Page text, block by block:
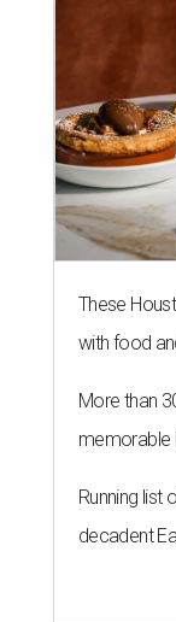
These
with food
More than
memorable
Running list
decadent